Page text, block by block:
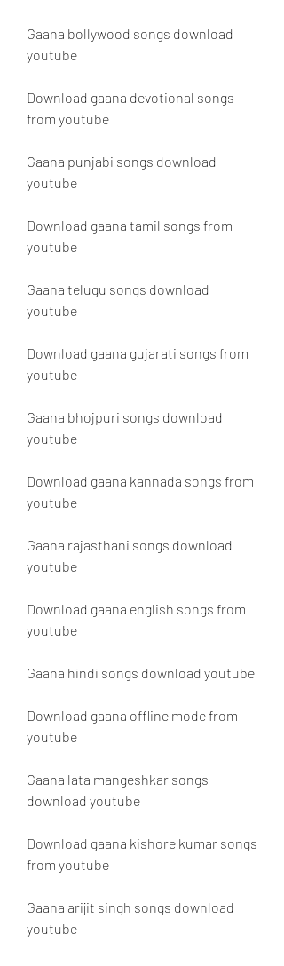
Gaana bollywood songs download
youtube
Download gaana devotional songs
from youtube
Gaana punjabi songs download
youtube
Download gaana tamil songs from
youtube
Gaana telugu songs download
youtube
Download gaana gujarati songs from
youtube
Gaana bhojpuri songs download
youtube
Download gaana kannada songs from
youtube
Gaana rajasthani songs download
youtube
Download gaana english songs from
youtube
Gaana hindi songs download youtube
Download gaana offline mode from
youtube
Gaana lata mangeshkar songs
download youtube
Download gaana kishore kumar songs
from youtube
Gaana arijit singh songs download
youtube